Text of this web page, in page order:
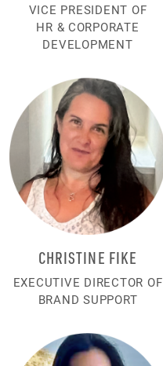
VICE PRESIDENT OF
HR & CORPORATE
DEVELOPMENT
CHRISTINE FIKE
EXECUTIVE DIRECTOR OF
BRAND SUPPORT